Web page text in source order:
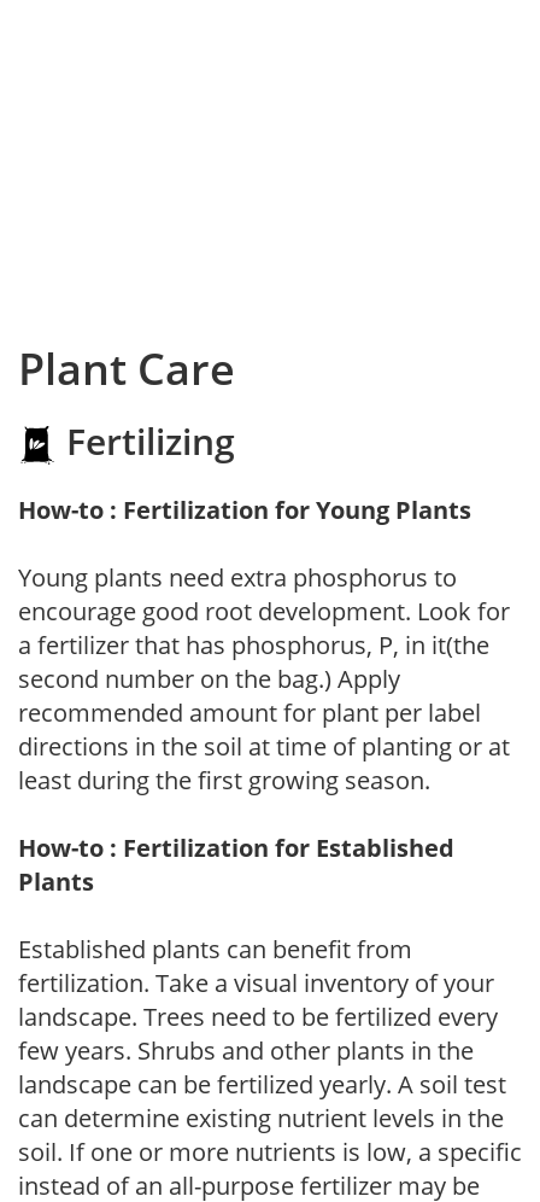
Plant Care
Fertilizing
How-to : Fertilization for Young Plants
Young plants need extra phosphorus to
encourage good root development. Look for
a fertilizer that has phosphorus, P, in it(the
second number on the bag.) Apply
recommended amount for plant per label
directions in the soil at time of planting or at
least during the first growing season.
How-to : Fertilization for Established
Plants
Established plants can benefit from
fertilization. Take a visual inventory of your
landscape. Trees need to be fertilized every
few years. Shrubs and other plants in the
landscape can be fertilized yearly. A soil test
can determine existing nutrient levels in the
soil. If one or more nutrients is low, a specific
instead of an all-purpose fertilizer may be